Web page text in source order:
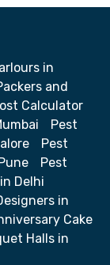
in
and
Calculator
Pest
Pest
Pest
Delhi
in
Cake
Halls in